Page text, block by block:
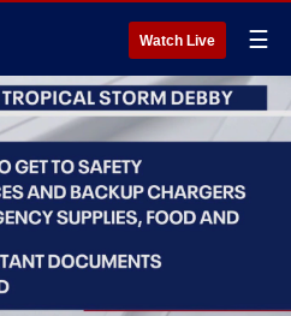
Watch Live ☰